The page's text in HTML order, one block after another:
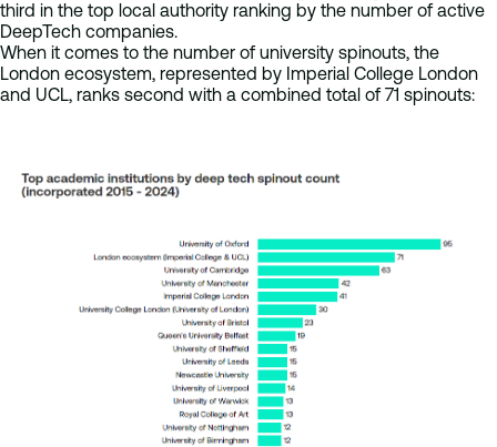
third in the top local authority ranking by the number of active
DeepTech companies.
When it comes to the number of university spinouts, the
London ecosystem, represented by Imperial College London
and UCL, ranks second with a combined total of 71 spinouts: